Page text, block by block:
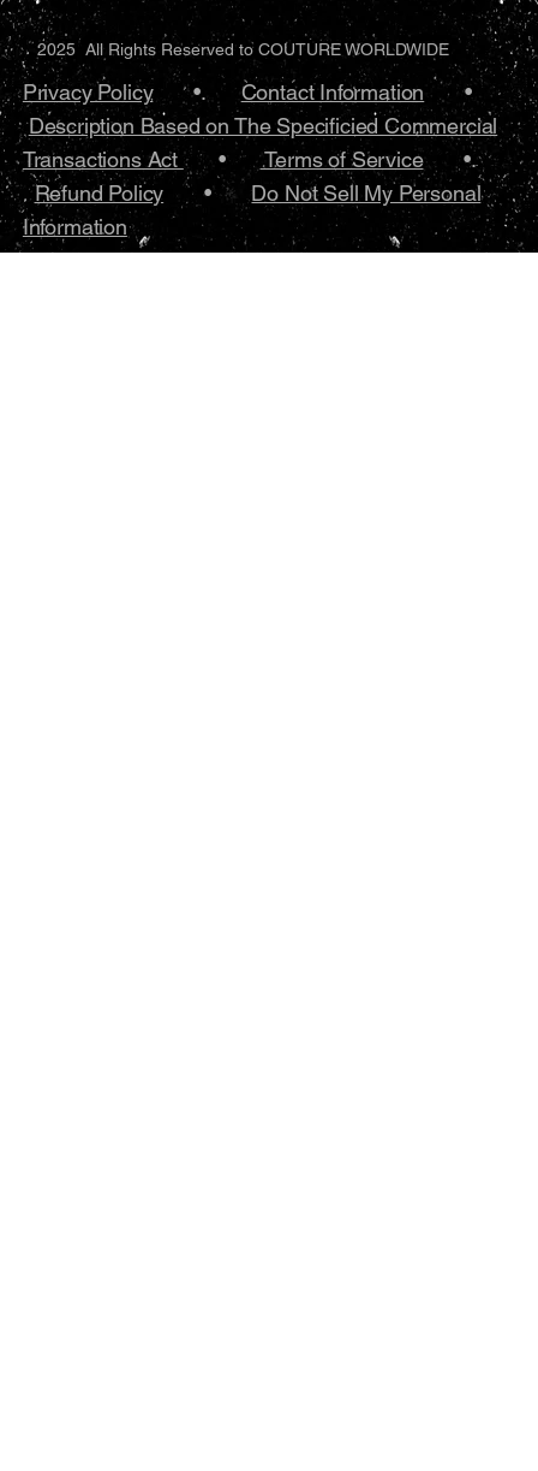
Privacy Policy•.Contact Information •
Description Based on The Specificied Commercial
Transactions Act •Terms of Service•.
Refund Policy •Do Not Sell My Personal
Information
2025 All Rights Reserved to COUTURE WORLDWIDE